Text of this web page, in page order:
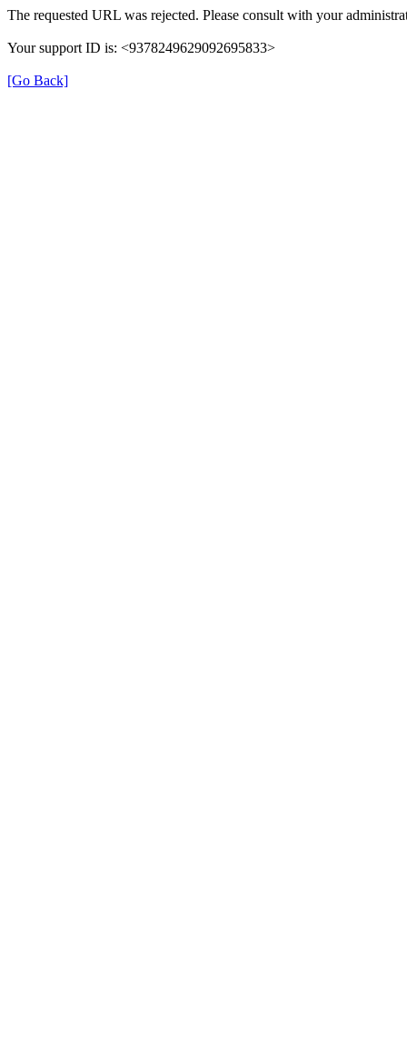
The requested URL was rejected. Please consult with your
Your support ID is: <9378249629092695833>
[Go Back]